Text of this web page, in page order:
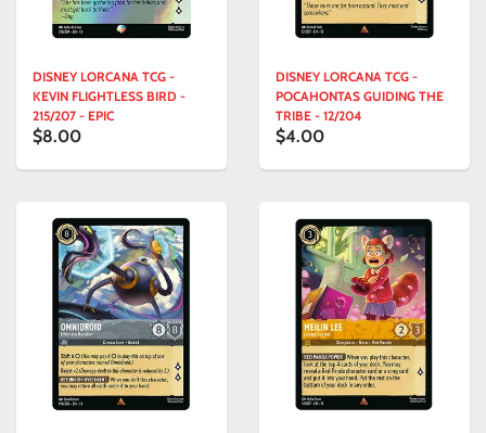
DISNEY LORCANA TCG -
KEVIN FLIGHTLESS BIRD -
215/207 - EPIC
$8.00
DISNEY LORCANA TCG -
POCAHONTAS GUIDING THE
TRIBE - 12/204
$4.00